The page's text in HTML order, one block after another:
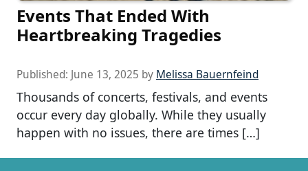
Events That Ended With
Heartbreaking Tragedies
Published: June 13, 2025 by Melissa Bauernfeind
Thousands of concerts, festivals, and events
occur every day globally. While they usually
happen with no issues, there are times […]